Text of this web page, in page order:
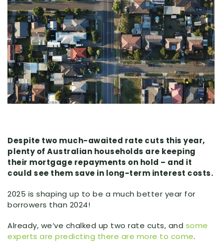
Despite two much-awaited rate cuts this year,
plenty of Australian households are keeping
their mortgage repayments on hold – and it
could see them save in long-term interest costs.
2025 is shaping up to be a much better year for
borrowers than 2024!
Already, we’ve chalked up two rate cuts, and some
experts are predicting there are more to come.